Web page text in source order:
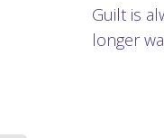
Guilt is
longer